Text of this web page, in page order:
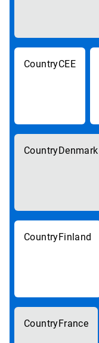
CEE
Denmark
Finland
France